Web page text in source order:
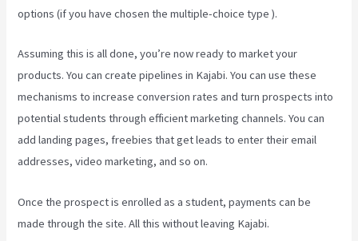
options (if you have chosen the multiple-choice type ).
Assuming this is all done, you’re now ready to market your
products. You can create pipelines in Kajabi. You can use these
mechanisms to increase conversion rates and turn prospects into
potential students through efficient marketing channels. You can
add landing pages, freebies that get leads to enter their email
addresses, video marketing, and so on.
Once the prospect is enrolled as a student, payments can be
made through the site. All this without leaving Kajabi.